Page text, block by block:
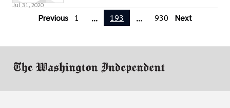
deeper than any one individual.
Jul 31, 2020
Previous 1 ... 193 ... 930 Next